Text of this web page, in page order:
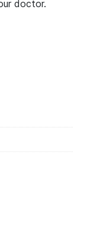
doctor.